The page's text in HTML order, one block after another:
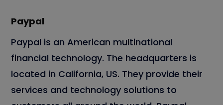
Paypal
Paypal is an American multinational
financial technology. The headquarters is
located in California, US. They provide their
services and technology solutions to